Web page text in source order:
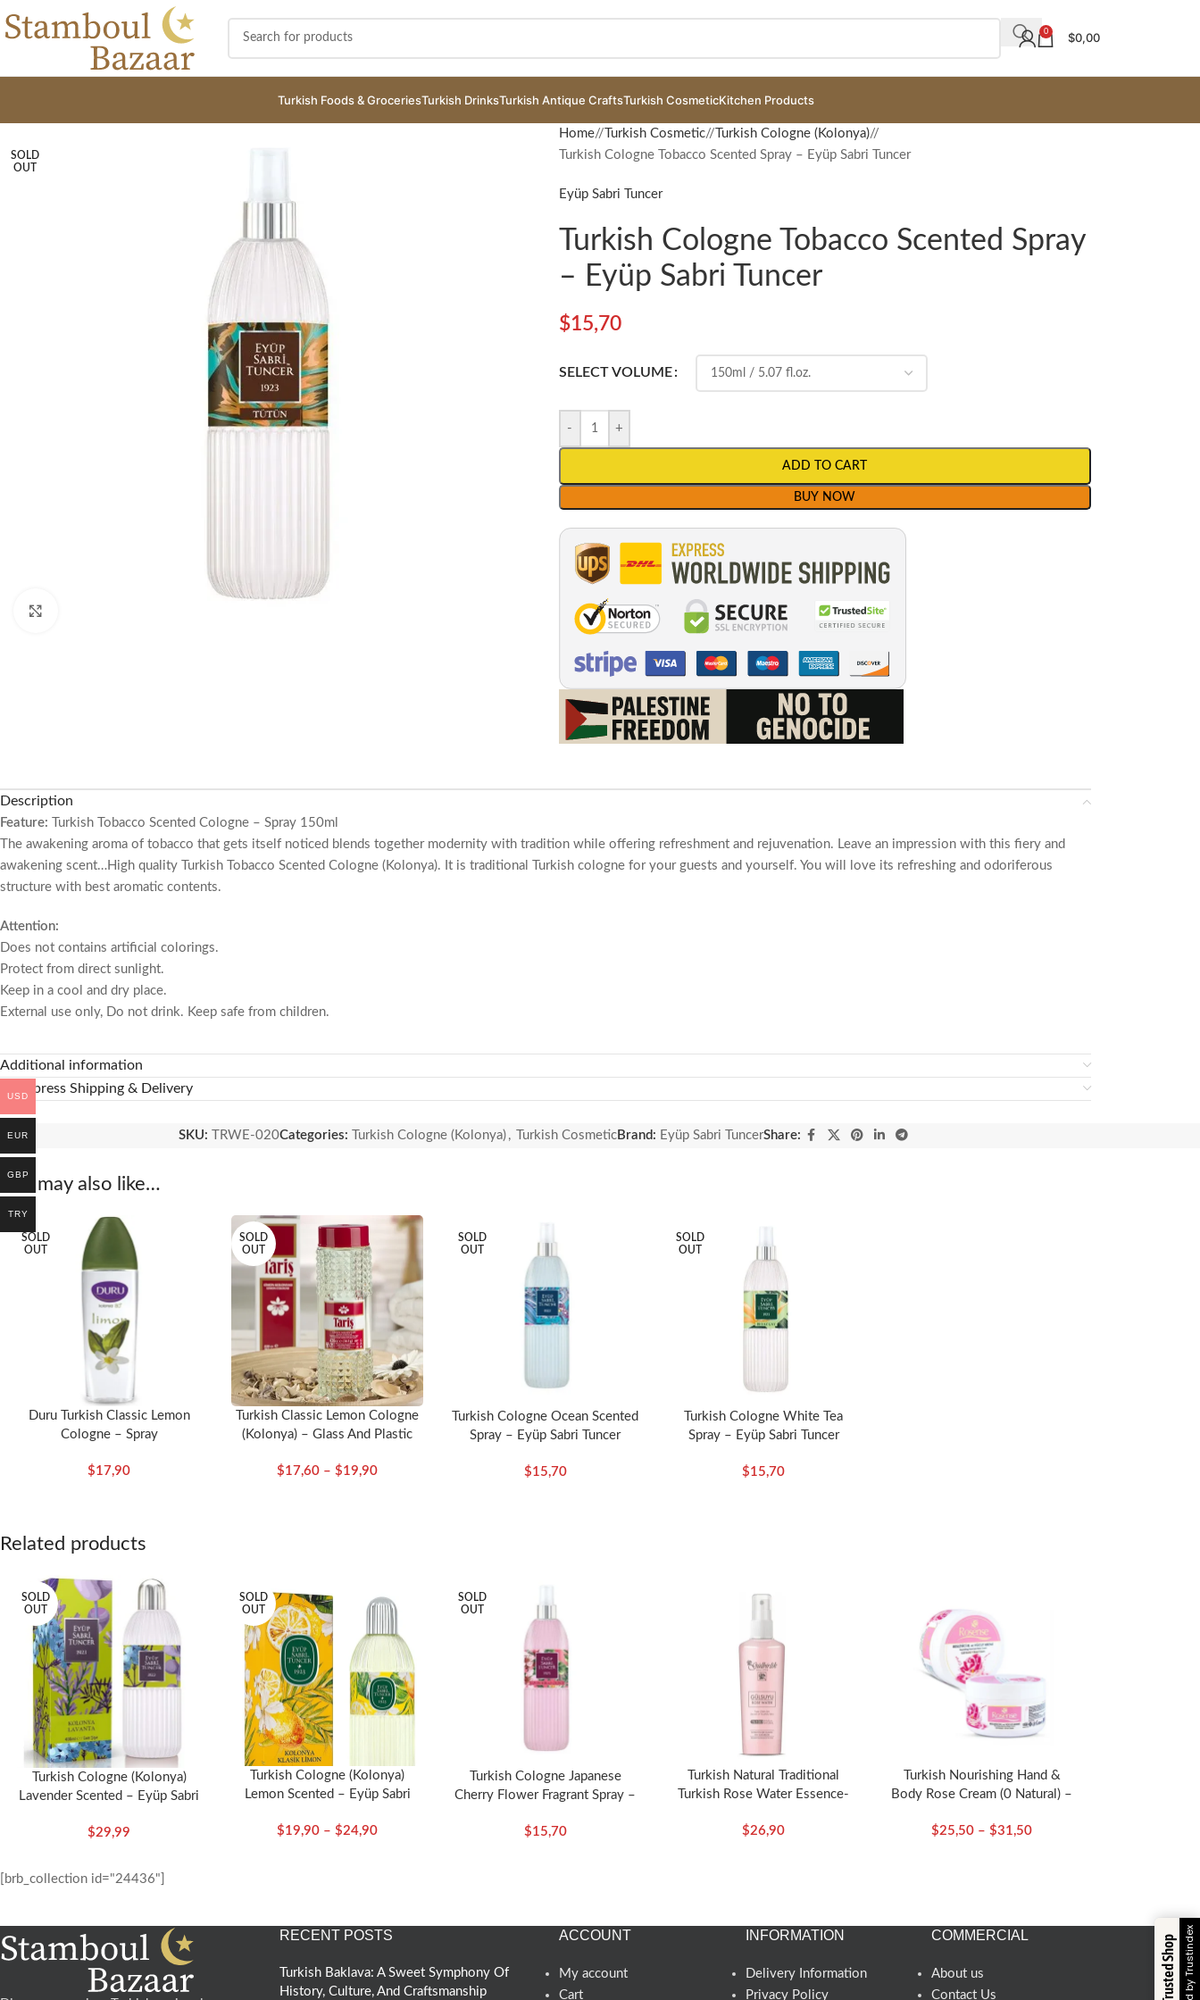
0 $0,00
Turkish Foods & GroceriesTurkish DrinksTurkish Antique CraftsTurkish CosmeticKitchen Products
SOLD
OUT
Home/ Turkish Cosmetic/ Turkish Cologne (Kolonya)/
Turkish Cologne Tobacco Scented Spray – Eyüp Sabri Tuncer
Eyüp Sabri Tuncer
Turkish Cologne Tobacco Scented Spray
– Eyüp Sabri Tuncer
$15,70
SELECT VOLUME
- +
ADD TO CART
BUY NOW
Description
Feature: Turkish Tobacco Scented Cologne – Spray 150ml
The awakening aroma of tobacco that gets itself noticed blends together modernity with tradition while offering refreshment and rejuvenation. Leave an impression with this fiery and
awakening scent…High quality Turkish Tobacco Scented Cologne (Kolonya). It is traditional Turkish cologne for your guests and yourself. You will love its refreshing and odoriferous
structure with best aromatic contents.
Attention:
Does not contains artificial colorings.
Protect from direct sunlight.
Keep in a cool and dry place.
External use only, Do not drink. Keep safe from children.
Additional information
🚚 Express Shipping & Delivery
SKU: TRWE-020Categories: Turkish Cologne (Kolonya) , Turkish CosmeticBrand: Eyüp Sabri TuncerShare:
You may also like…
SOLD
OUT
Duru Turkish Classic Lemon
Cologne – Spray
$17,90
SOLD
OUT
Turkish Classic Lemon Cologne
(Kolonya) – Glass And Plastic
$17,60 – $19,90
SOLD
OUT
Turkish Cologne Ocean Scented
Spray – Eyüp Sabri Tuncer
$15,70
SOLD
OUT
Turkish Cologne White Tea
Spray – Eyüp Sabri Tuncer
$15,70
Related products
SOLD
OUT
Turkish Cologne (Kolonya)
Lavender Scented – Eyüp Sabri
$29,99
SOLD
OUT
Turkish Cologne (Kolonya)
Lemon Scented – Eyüp Sabri
$19,90 – $24,90
SOLD
OUT
Turkish Cologne Japanese
Cherry Flower Fragrant Spray –
$15,70
Turkish Natural Traditional
Turkish Rose Water Essence-
$26,90
Turkish Nourishing Hand &
Body Rose Cream (0 Natural) –
$25,50 – $31,50
[brb_collection id="24436"]
RECENT POSTS
Turkish Baklava: A Sweet Symphony Of
History, Culture, And Craftsmanship
ACCOUNT
My account
Cart
INFORMATION
Delivery Information
Privacy Policy
COMMERCIAL
About us
Contact Us
USD
EUR
GBP
TRY
Trusted ShopVerified by Trustindex